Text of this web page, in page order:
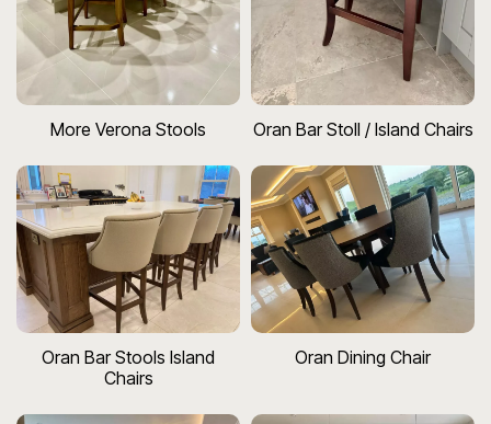
More Verona Stools Oran Bar Stoll / Island Chairs
Oran Bar Stools Island
Chairs
Oran Dining Chair